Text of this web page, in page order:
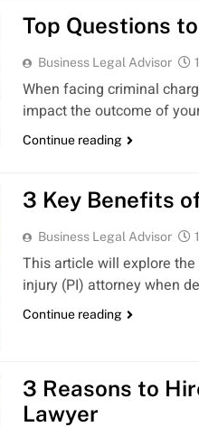
Top Questions
Business Legal Advisor
When facing criminal
impact the outcome of
Continue reading
3 Key Benefits
Business Legal Advisor
This article will explore
injury (PI) attorney when
Continue reading
3 Reasons to
Lawyer